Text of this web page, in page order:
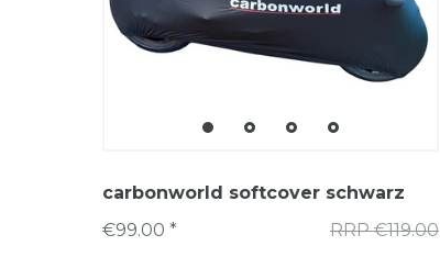
carbonworld softcover schwarz
RRP €119.00
€99.00 *